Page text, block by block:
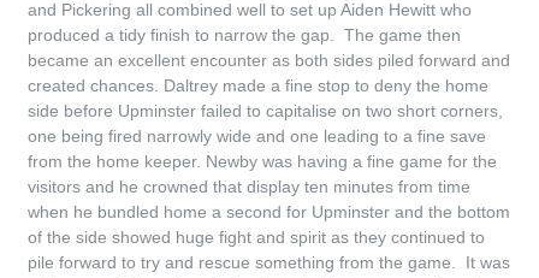
and Pickering all combined well to set up Aiden Hewitt who
produced a tidy finish to narrow the gap. The game then
became an excellent encounter as both sides piled forward and
created chances. Daltrey made a fine stop to deny the home
side before Upminster failed to capitalise on two short corners,
one being fired narrowly wide and one leading to a fine save
from the home keeper. Newby was having a fine game for the
visitors and he crowned that display ten minutes from time
when he bundled home a second for Upminster and the bottom
of the side showed huge fight and spirit as they continued to
pile forward to try and rescue something from the game. It was